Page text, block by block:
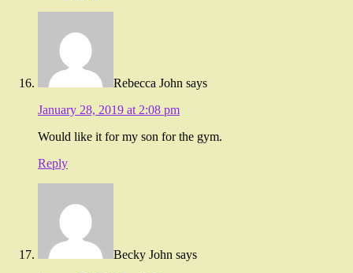
Rebecca John says
January 28, 2019 at 2:08 pm
Would like it for my son for the gym.
Reply
Becky John says